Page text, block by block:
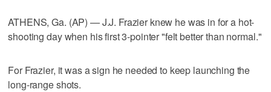
ATHENS, Ga. (AP) — J.J. Frazier knew he was in for a hot-
shooting day when his first 3-pointer "felt better than normal."
For Frazier, it was a sign he needed to keep launching the
long-range shots.